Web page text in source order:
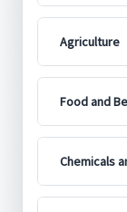
Agriculture
Food and
Chemicals